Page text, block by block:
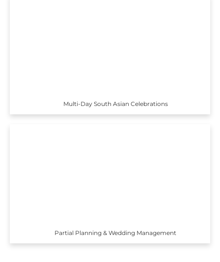
Multi-Day South Asian Celebrations
Partial Planning & Wedding Management